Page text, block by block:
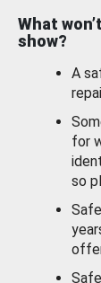
What
show?
A
for
so